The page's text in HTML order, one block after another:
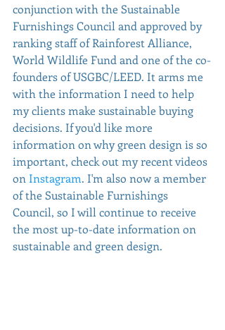
conjunction with the Sustainable
Furnishings Council and approved by
ranking staff of Rainforest Alliance,
World Wildlife Fund and one of the co-
founders of USGBC/LEED. It arms me
with the information I need to help
my clients make sustainable buying
decisions. If you'd like more
information on why green design is so
important, check out my recent videos
on Instagram. I'm also now a member
of the Sustainable Furnishings
Council, so I will continue to receive
the most up-to-date information on
sustainable and green design.